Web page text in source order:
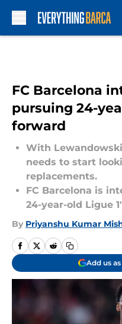
FC Barcelona
pursuing 24-
forward
With
needs to start
replacements.
FC Barcelona is
24-year-old Ligue
By Priyanshu Kumar
Add us